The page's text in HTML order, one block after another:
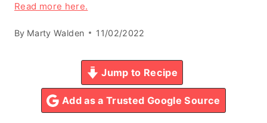
Read more here.
By Marty Walden 11/02/2022
Jump to Recipe
Add as a Trusted Google Source